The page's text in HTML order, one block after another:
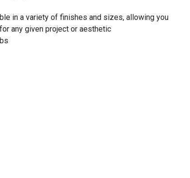
in a variety of finishes and sizes, allowing you
any given project or aesthetic